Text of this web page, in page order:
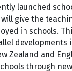
launched
give the
in schools.
developments
Zealand and
through